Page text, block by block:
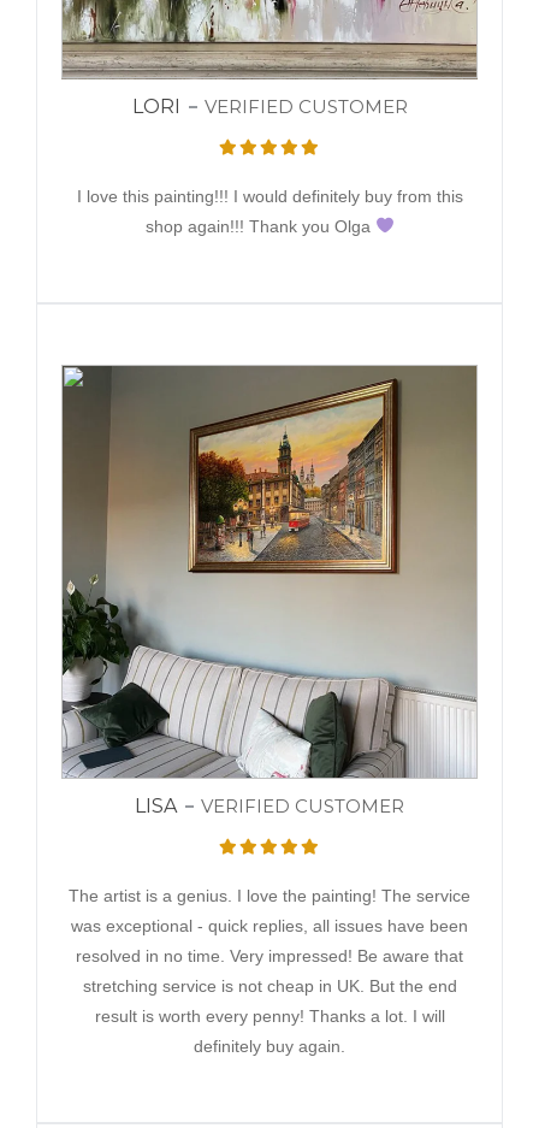
LORI VERIFIED CUSTOMER
I love this painting!!! I would definitely buy from this
shop again!!! Thank you Olga
LISA VERIFIED CUSTOMER
The artist is a genius. I love the painting! The service
was exceptional - quick replies, all issues have been
resolved in no time. Very impressed! Be aware that
stretching service is not cheap in UK. But the end
result is worth every penny! Thanks a lot. I will
definitely buy again.